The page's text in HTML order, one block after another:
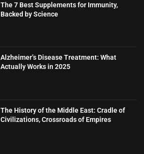
The 7 Best Supplements for Immunity,
Backed by Science
Alzheimer’s Disease Treatment: What
Actually Works in 2025
The History of the Middle East: Cradle of
Civilizations, Crossroads of Empires